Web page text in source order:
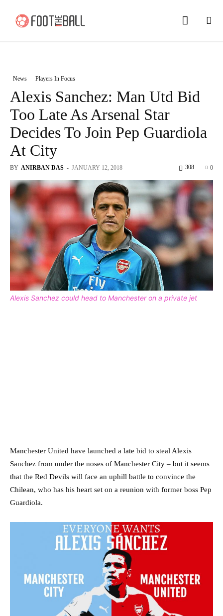
News Players In Focus
Alexis Sanchez: Man Utd Bid
Too Late As Arsenal Star
Decides To Join Pep Guardiola
At City
BY ANIRBAN DAS - JANUARY 12, 2018 0
308
Alexis Sanchez could head to Manchester on a private jet
Manchester United have launched a late bid to steal Alexis
Sanchez from under the noses of Manchester City – but it seems
that the Red Devils will face an uphill battle to convince the
Chilean, who has his heart set on a reunion with former boss Pep
Guardiola.